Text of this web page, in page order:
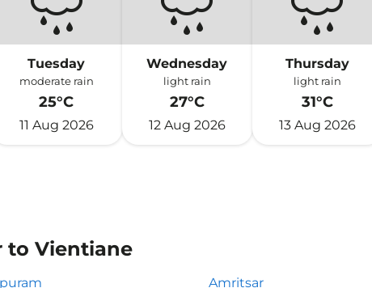
Tuesday
moderate rain
25°C
11 Aug 2026
Wednesday
light rain
27°C
12 Aug 2026
Thursday
light rain
31°C
13 Aug 2026
to Vientiane
Amritsar